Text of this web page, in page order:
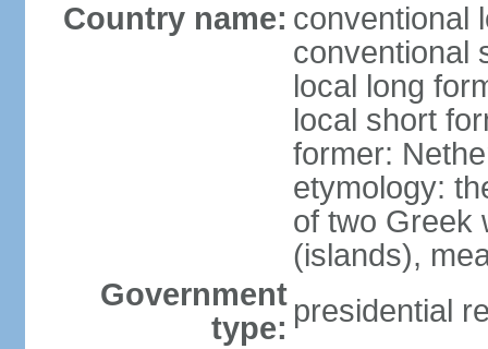
Country name: conventional
conventional
local long
local short
former:
etymology:
of two Greek
(islands),
Government
type: presidential